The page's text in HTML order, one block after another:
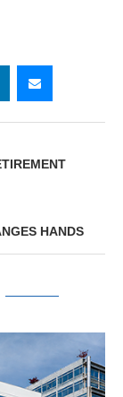
HANDS